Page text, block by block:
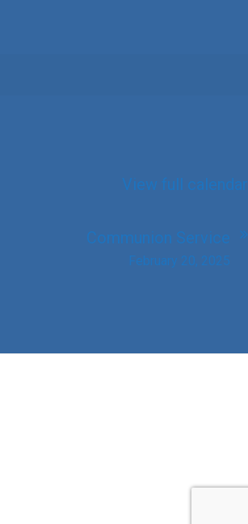
View full calendar
Communion Service
February 20, 2025